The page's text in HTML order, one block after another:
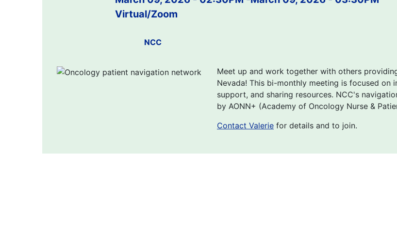
Virtual/Zoom
NCC
Meet up and work together with others
Nevada! This bi-monthly meeting is focused
support, and sharing resources. NCC's
by AONN+ (Academy of Oncology Nurse &
Contact Valerie for details and to join.